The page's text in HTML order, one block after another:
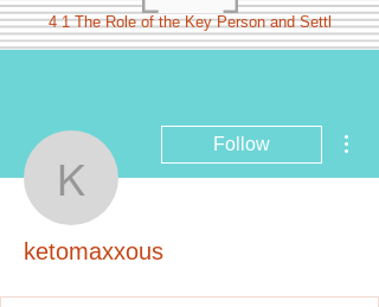
4 1 The Role of the Key Person and Settl
ketomaxxous
Follow
ketomaxxous